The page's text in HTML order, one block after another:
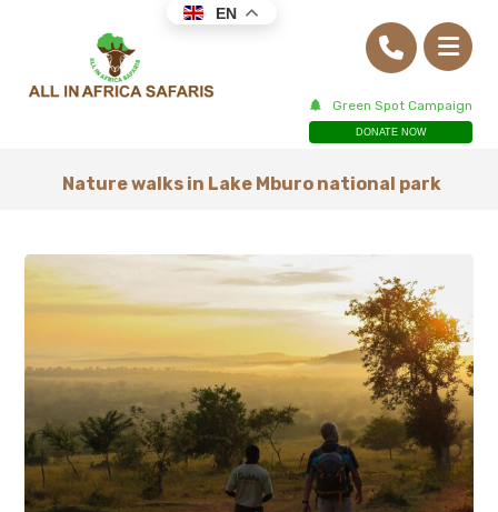
Green Spot Campaign
DONATE NOW
Nature walks in Lake Mburo national park
EN